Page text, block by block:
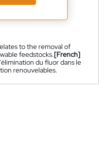
to the removal of
feedstocks.[French]
du fluor dans le
renouvelables.